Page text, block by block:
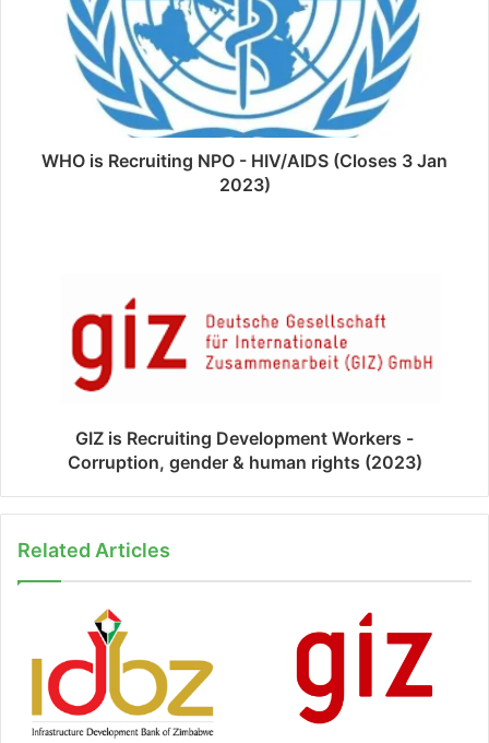
WHO is Recruiting NPO - HIV/AIDS (Closes 3 Jan
2023)
GIZ is Recruiting Development Workers -
Corruption, gender & human rights (2023)
Related Articles